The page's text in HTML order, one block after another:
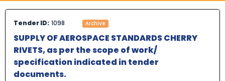
Tender ID: 1098 Archive
SUPPLY OF AEROSPACE STANDARDS CHERRY
RIVETS, as per the scope of work/
specification indicated in tender
documents.